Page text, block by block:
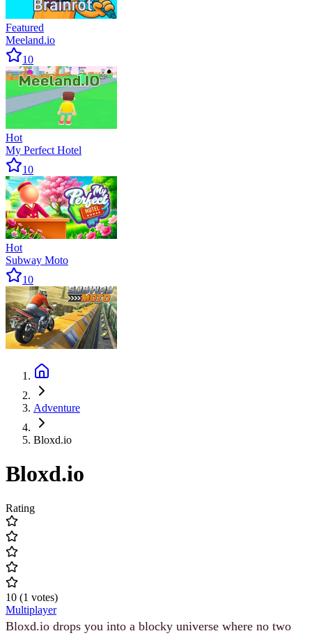
Featured
Meeland.io
10
Hot
My Perfect Hotel
10
Hot
Subway Moto
10
Adventure
Bloxd.io
Bloxd.io
Rating
10 (1 votes)
Multiplayer
Bloxd.io drops you into a blocky universe where no two